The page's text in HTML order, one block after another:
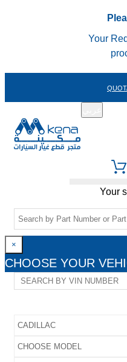
Your
Your
×
CHOOSE YOUR